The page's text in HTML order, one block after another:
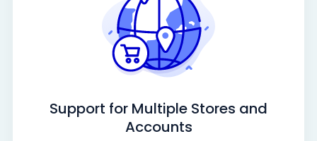
Support for Multiple Stores and
Accounts